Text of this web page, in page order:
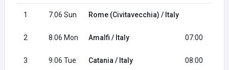
1 7.06 Sun Rome (Civitavecchia) / Italy
2 8.06 Mon Amalfi / Italy 07:00
3 9.06 Tue Catania / Italy 08:00